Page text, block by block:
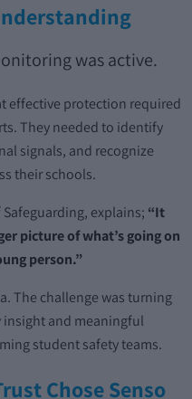
was active.
effective protection required
They needed to identify
signals, and recognize
their schools.
explains; “It
picture of what’s going on
person.”
The challenge was turning
and meaningful
student safety teams.
Chose Senso